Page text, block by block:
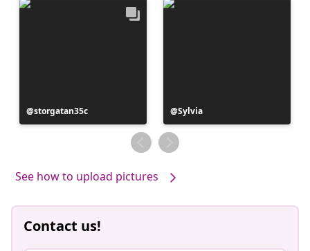
Post
published
storgatan35c
Post
published
by
Sylvia
See how to upload pictures
Contact us!